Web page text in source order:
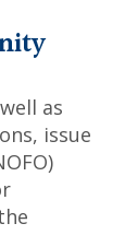
as
issue